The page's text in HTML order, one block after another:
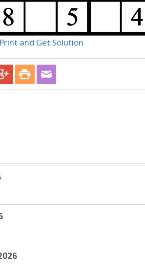
Print and Get Solution